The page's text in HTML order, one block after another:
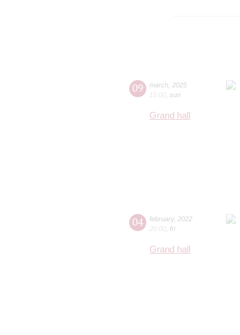
09 march 2025
15:00 sun
Grand hall
04 february, 2022
20:00 fri
Grand hall